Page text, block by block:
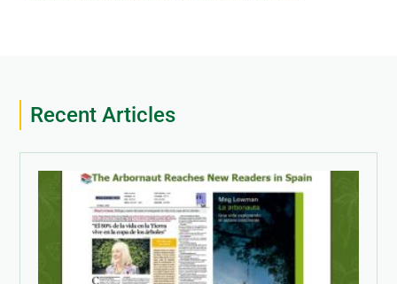
Recent Articles